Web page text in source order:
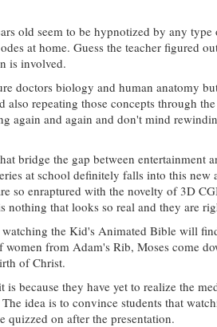
old seem to be hypnotized by any
at home. Guess the teacher figured
is involved.
doctors biology and human anatomy
repeating those concepts through
again and again and don't mind
bridge the gap between entertainment
at school definitely falls into this new
so enraptured with the novelty of 3D
nothing that looks so real and they are
the Kid's Animated Bible will
from Adam's Rib, Moses come
of Christ.
is because they have yet to realize the
idea is to convince students that
quizzed on after the presentation.